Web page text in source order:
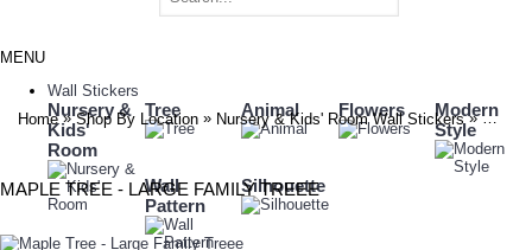
MENU
Wall Stickers
Nursery &
Kids'
Room
Tree Animal Flowers
Modern
Style
Wall
Pattern
Silhouette
Home »Shop By Location » Nursery & Kids' Room Wall Stickers »Maple
MAPLE TREE - LARGE FAMILY TREEE